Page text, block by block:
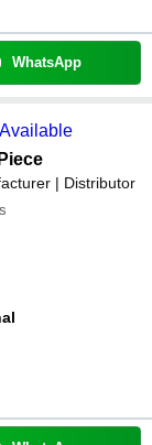
WhatsApp
| Distributor